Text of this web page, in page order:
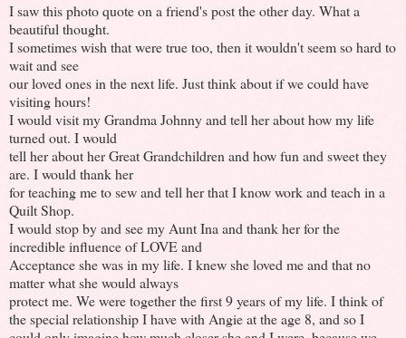
I saw this photo quote on a friend's post the other day. What a
beautiful thought.
I sometimes wish that were true too, then it wouldn't seem so hard to
wait and see
our loved ones in the next life. Just think about if we could have
visiting hours!
I would visit my Grandma Johnny and tell her about how my life
turned out. I would
tell her about her Great Grandchildren and how fun and sweet they
are. I would thank her
for teaching me to sew and tell her that I know work and teach in a
Quilt Shop.
I would stop by and see my Aunt Ina and thank her for the
incredible influence of LOVE and
Acceptance she was in my life. I knew she loved me and that no
matter what she would always
protect me. We were together the first 9 years of my life. I think of
the special relationship I have with Angie at the age 8, and so I